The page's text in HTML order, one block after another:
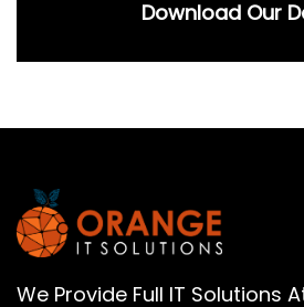
Download Our
We Provide Full IT Solutions